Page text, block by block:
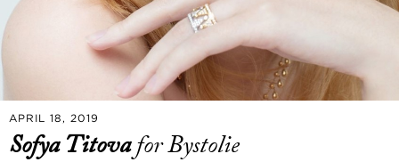
APRIL 18, 2019
Sofya Titovafor Bystolie